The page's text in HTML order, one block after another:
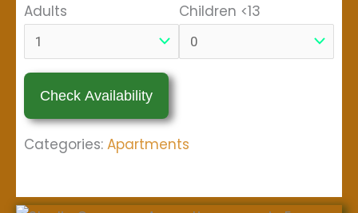
Adults Children <13
Categories: Apartments